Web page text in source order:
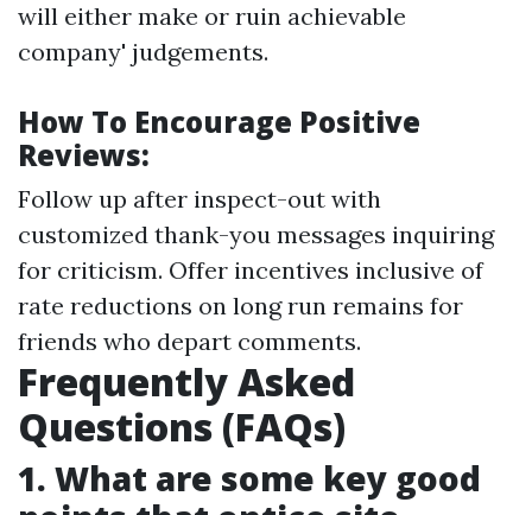
will either make or ruin achievable
company' judgements.
How To Encourage Positive
Reviews:
Follow up after inspect-out with
customized thank-you messages inquiring
for criticism. Offer incentives inclusive of
rate reductions on long run remains for
friends who depart comments.
Frequently Asked
Questions (FAQs)
1. What are some key good